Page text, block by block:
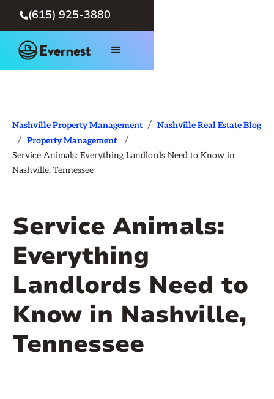
(615) 925-3880
Nashville Property Management / Nashville Real Estate Blog
/ Property Management /
Service Animals: Everything Landlords Need to Know in
Nashville, Tennessee
Service Animals:
Everything
Landlords Need to
Know in Nashville,
Tennessee